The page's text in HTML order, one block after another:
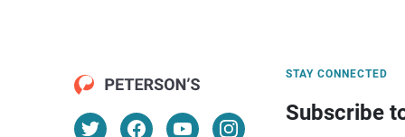
STAY CONNECTED
Subscribe